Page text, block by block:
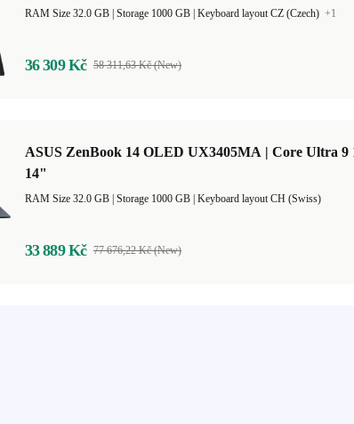
Keyboard layout CZ (Czech) +1
36 309 Kč 58 311,63 Kč (New)
ASUS ZenBook 14 OLED UX3405MA | Core Ultra 9
14"
Keyboard layout CH (Swiss)
33 889 Kč 77 676,22 Kč (New)